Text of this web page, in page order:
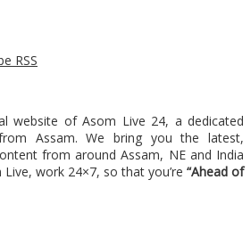
RSS
website of Asom Live 24, a dedicated
Assam. We bring you the latest,
from around Assam, NE and India
work 24×7, so that you’re “Ahead of